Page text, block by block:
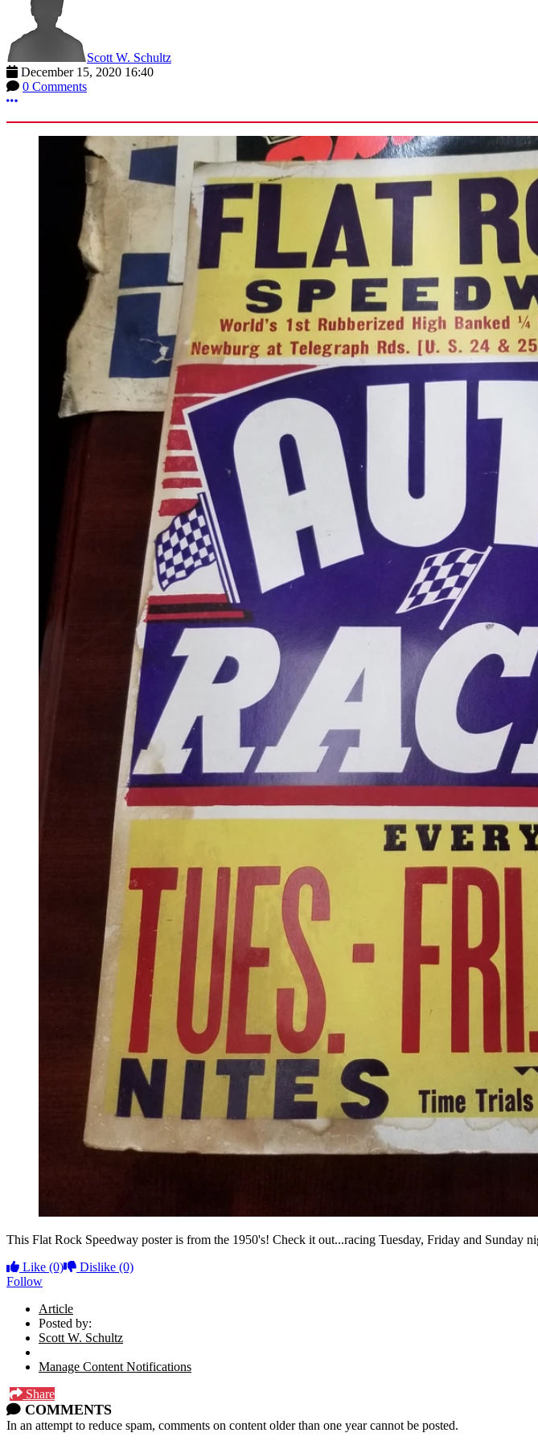
Scott W. Schultz
December 15, 2020 16:40
0 Comments
More options
This Flat Rock Speedway poster is from the 1950's! Check it out...racing Tuesday, Friday and Sunday
Like (0) Dislike (0)
Follow
Article
Posted by:
Scott W. Schultz
Manage Content Notifications
Share
COMMENTS
In an attempt to reduce spam, comments on content older than one year cannot be posted.